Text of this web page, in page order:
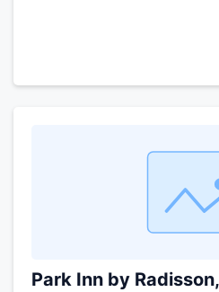
Park Inn by